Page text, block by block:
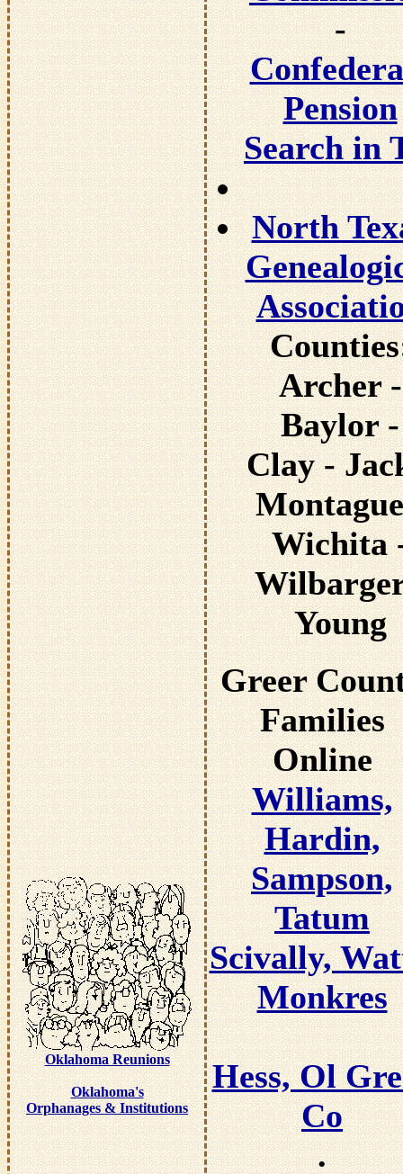
-
Pension
Search in
North
Archer -
Baylor -
Clay -
Wichita
Young
Oklahoma Reunions
Oklahoma's
Orphanages & Institutions
Greer
Families
Online
Williams,
Hardin,
Sampson,
Tatum
Scivally,
Monkres
Hess, Ol
Co
.